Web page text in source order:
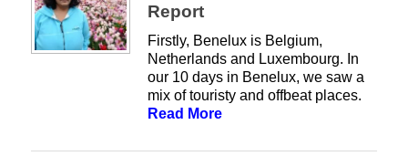
Report
Firstly, Benelux is Belgium,
Netherlands and Luxembourg. In
our 10 days in Benelux, we saw a
mix of touristy and offbeat places.
Read More